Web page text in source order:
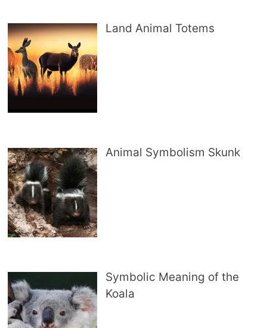
Land Animal Totems
Animal Symbolism Skunk
Symbolic Meaning of the
Koala